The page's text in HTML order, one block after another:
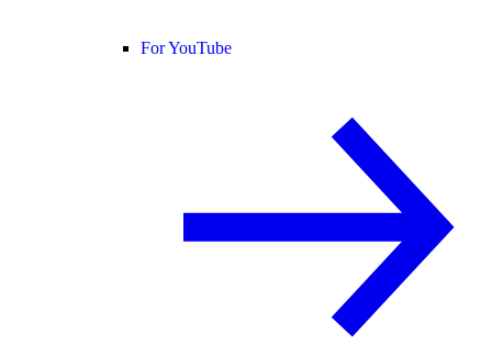
For YouTube